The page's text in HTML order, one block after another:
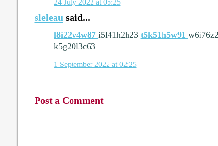
24 July 2022 at 05:25
sleleausaid...
l8i22v4w87 i5l41h2h23 t5k51h5w91
k5g20l3c63
1 September 2022 at 02:25
Post a Comment